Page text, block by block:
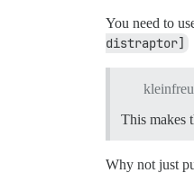
You need to
distraptor]
This makes
Why not just